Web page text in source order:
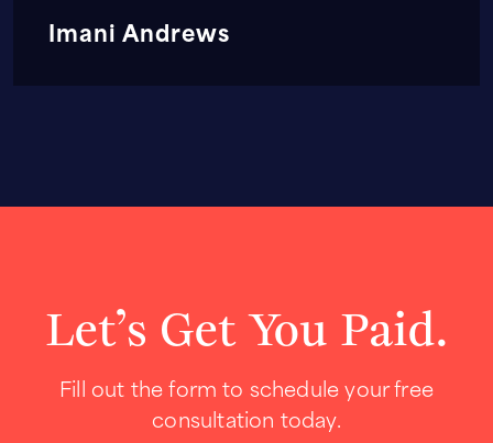
Imani Andrews
Let’s Get You Paid.
Fill out the form to schedule your free
consultation today.